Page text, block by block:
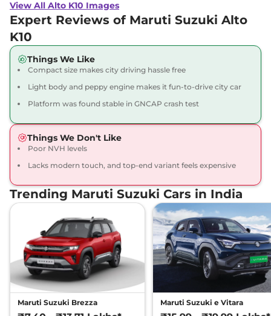
View All Alto K10 Images
Expert Reviews of Maruti Suzuki Alto
K10
Things We Like
Compact size makes city driving hassle free
Light body and peppy engine makes it fun-to-drive city car
Platform was found stable in GNCAP crash test
Things We Don't Like
Poor NVH levels
Lacks modern touch, and top-end variant feels expensive
Trending Maruti Suzuki Cars in India
Maruti Suzuki Brezza Maruti Suzuki e Vitara